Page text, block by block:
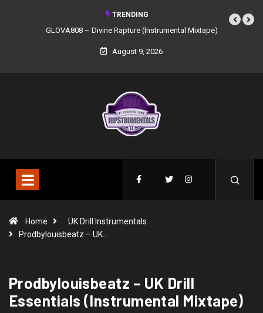
TRENDING
GLOVA808 – Divine Rapture (Instrumental Mixtape)
August 9, 2026
Home
UK Drill Instrumentals
Prodbylouisbeatz – UK…
Prodbylouisbeatz – UK Drill
Essentials (Instrumental Mixtape)